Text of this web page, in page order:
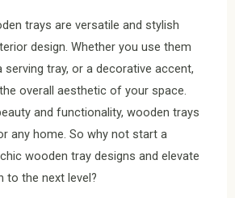
trays are versatile and stylish
design. Whether you use them
serving tray, or a decorative accent,
overall aesthetic of your space.
and functionality, wooden trays
any home. So why not start a
wooden tray designs and elevate
to the next level?